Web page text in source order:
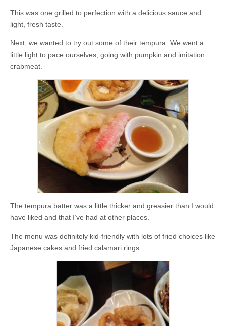
This was one grilled to perfection with a delicious sauce and
light, fresh taste.
Next, we wanted to try out some of their tempura. We went a
little light to pace ourselves, going with pumpkin and imitation
crabmeat.
The tempura batter was a little thicker and greasier than I would
have liked and that I’ve had at other places.
The menu was definitely kid-friendly with lots of fried choices like
Japanese cakes and fried calamari rings.